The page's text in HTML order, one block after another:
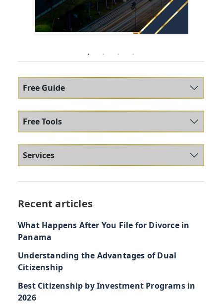
Free Guide
Free Tools
Services
Recent articles
What Happens After You File for Divorce in
Panama
Understanding the Advantages of Dual
Citizenship
Best Citizenship by Investment Programs in
2026